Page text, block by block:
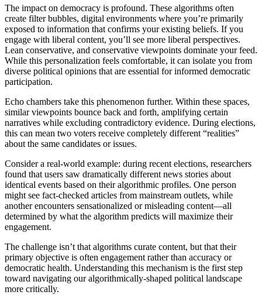
The impact on democracy is profound. These algorithms often
create filter bubbles, digital environments where you’re primarily
exposed to information that confirms your existing beliefs. If you
engage with liberal content, you’ll see more liberal perspectives.
Lean conservative, and conservative viewpoints dominate your feed.
While this personalization feels comfortable, it can isolate you from
diverse political opinions that are essential for informed democratic
participation.
Echo chambers take this phenomenon further. Within these spaces,
similar viewpoints bounce back and forth, amplifying certain
narratives while excluding contradictory evidence. During elections,
this can mean two voters receive completely different “realities”
about the same candidates or issues.
Consider a real-world example: during recent elections, researchers
found that users saw dramatically different news stories about
identical events based on their algorithmic profiles. One person
might see fact-checked articles from mainstream outlets, while
another encounters sensationalized or misleading content—all
determined by what the algorithm predicts will maximize their
engagement.
The challenge isn’t that algorithms curate content, but that their
primary objective is often engagement rather than accuracy or
democratic health. Understanding this mechanism is the first step
toward navigating our algorithmically-shaped political landscape
more critically.